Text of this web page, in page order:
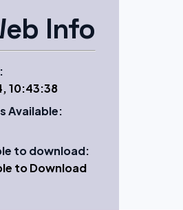
Info
10:43:38
Available:
to download:
to Download